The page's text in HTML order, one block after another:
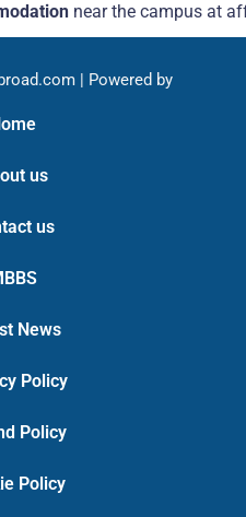
near the campus at
| Powered by
us
us
News
Policy
Policy
Policy